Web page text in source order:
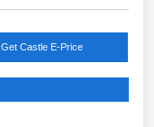
Get Castle E-Price